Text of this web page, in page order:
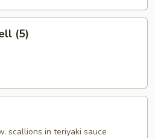
(5)
scallions in teriyaki sauce